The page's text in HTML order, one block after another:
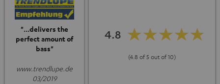
"...delivers the
perfect amount of
bass"
www.trendlupe.de
03/2019
4.8
(4.8 of 5 out of 10)